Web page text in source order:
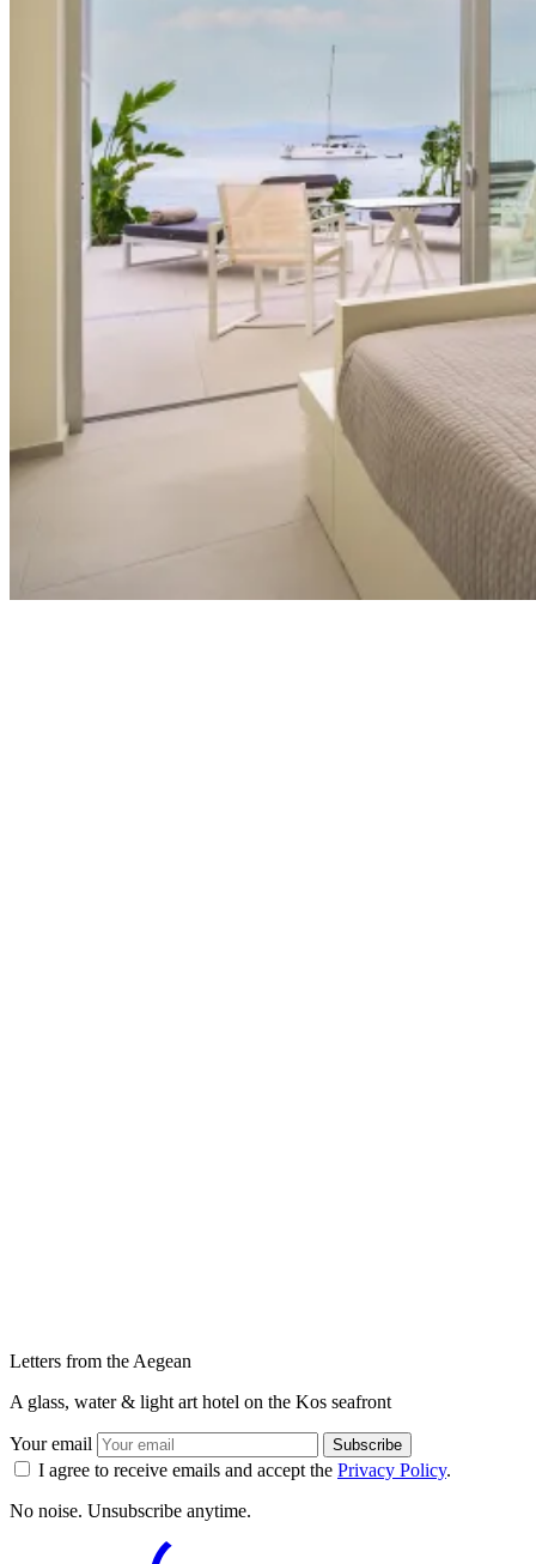
Letters from the Aegean
A glass, water & light art hotel on the Kos seafront
Your email Subscribe
I agree to receive emails and accept the Privacy Policy.
No noise. Unsubscribe anytime.